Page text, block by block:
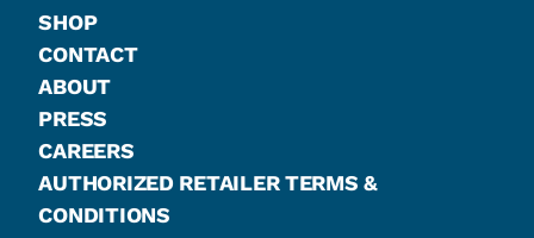
SHOP
CONTACT
ABOUT
PRESS
CAREERS
AUTHORIZED RETAILER TERMS &
CONDITIONS